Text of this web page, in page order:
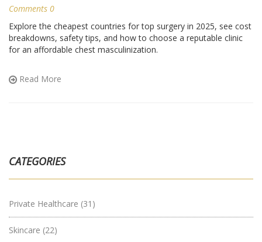
Comments 0
Explore the cheapest countries for top surgery in 2025, see cost
breakdowns, safety tips, and how to choose a reputable clinic
for an affordable chest masculinization.
Read More
CATEGORIES
Private Healthcare (31)
Skincare (22)